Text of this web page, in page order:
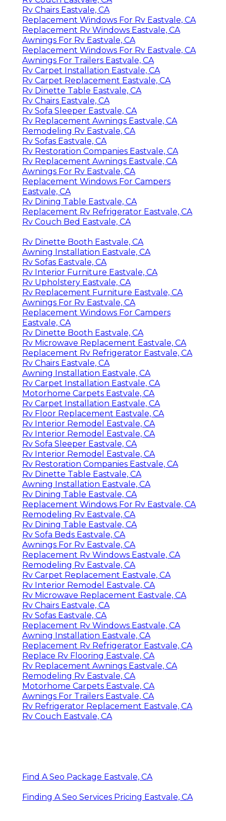
Rv Chairs Eastvale, CA
Replacement Windows For Rv Eastvale, CA
Replacement Rv Windows Eastvale, CA
Awnings For Rv Eastvale, CA
Replacement Windows For Rv Eastvale, CA
Awnings For Trailers Eastvale, CA
Rv Carpet Installation Eastvale, CA
Rv Carpet Replacement Eastvale, CA
Rv Dinette Table Eastvale, CA
Rv Chairs Eastvale, CA
Rv Sofa Sleeper Eastvale, CA
Rv Replacement Awnings Eastvale, CA
Remodeling Rv Eastvale, CA
Rv Sofas Eastvale, CA
Rv Restoration Companies Eastvale, CA
Rv Replacement Awnings Eastvale, CA
Awnings For Rv Eastvale, CA
Replacement Windows For Campers
Eastvale, CA
Rv Dining Table Eastvale, CA
Replacement Rv Refrigerator Eastvale, CA
Rv Couch Bed Eastvale, CA
Rv Dinette Booth Eastvale, CA
Awning Installation Eastvale, CA
Rv Sofas Eastvale, CA
Rv Interior Furniture Eastvale, CA
Rv Upholstery Eastvale, CA
Rv Replacement Furniture Eastvale, CA
Awnings For Rv Eastvale, CA
Replacement Windows For Campers
Eastvale, CA
Rv Dinette Booth Eastvale, CA
Rv Microwave Replacement Eastvale, CA
Replacement Rv Refrigerator Eastvale, CA
Rv Chairs Eastvale, CA
Awning Installation Eastvale, CA
Rv Carpet Installation Eastvale, CA
Motorhome Carpets Eastvale, CA
Rv Carpet Installation Eastvale, CA
Rv Floor Replacement Eastvale, CA
Rv Interior Remodel Eastvale, CA
Rv Interior Remodel Eastvale, CA
Rv Sofa Sleeper Eastvale, CA
Rv Interior Remodel Eastvale, CA
Rv Restoration Companies Eastvale, CA
Rv Dinette Table Eastvale, CA
Awning Installation Eastvale, CA
Rv Dining Table Eastvale, CA
Replacement Windows For Rv Eastvale, CA
Remodeling Rv Eastvale, CA
Rv Dining Table Eastvale, CA
Rv Sofa Beds Eastvale, CA
Awnings For Rv Eastvale, CA
Replacement Rv Windows Eastvale, CA
Remodeling Rv Eastvale, CA
Rv Carpet Replacement Eastvale, CA
Rv Interior Remodel Eastvale, CA
Rv Microwave Replacement Eastvale, CA
Rv Chairs Eastvale, CA
Rv Sofas Eastvale, CA
Replacement Rv Windows Eastvale, CA
Awning Installation Eastvale, CA
Replacement Rv Refrigerator Eastvale, CA
Replace Rv Flooring Eastvale, CA
Rv Replacement Awnings Eastvale, CA
Remodeling Rv Eastvale, CA
Motorhome Carpets Eastvale, CA
Awnings For Trailers Eastvale, CA
Rv Refrigerator Replacement Eastvale, CA
Rv Couch Eastvale, CA
Find A Seo Package Eastvale, CA
Finding A Seo Services Pricing Eastvale, CA